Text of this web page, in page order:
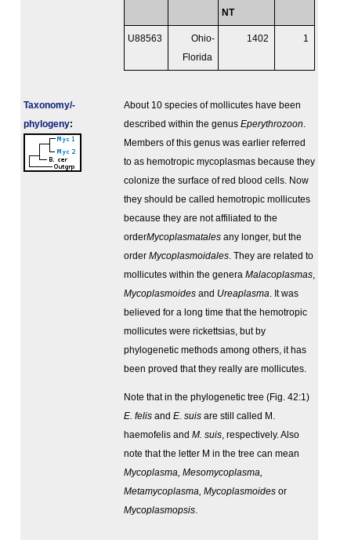
NT
U88563
Ohio-
Florida
1402 1
Taxonomy/­
phylogeny:
About 10 species of mollicutes have been
described within the genus Eperythrozoon
Members of this genus was earlier referred
to as hemotropic mycoplasmas because they
colonize the surface of red blood cells. Now
they should be called hemotropic mollicutes
because they are not affiliated to the
orderMycoplasmatales any longer, but the
order Mycoplasmoidales . They are related to
mollicutes within the genera Malacoplasmas
Mycoplasmoides and Ureaplasma . It was
believed for a long time that the hemotropic
mollicutes were rickettsias, but by
phylogenetic methods among others, it has
been proved that they really are mollicutes.
Note that in the phylogenetic tree (Fig. 42:1)
E. felis and E. suis are still called M.
haemofelis and M. suis , respectively. Also
note that the letter M in the tree can mean
Mycoplasma, Mesomycoplasma,
Metamycoplasma, Mycoplasmoides or
Mycoplasmopsis